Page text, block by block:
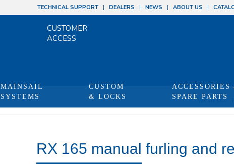
TECHNICAL SUPPORT DEALERS NEWS ABOUT US
CUSTOMER
ACCESS
MAINSAIL
SYSTEMS
CUSTOM
& LOCKS
ACCESSORIES
SPARE PARTS
You are here:
RX 165 manual furling and